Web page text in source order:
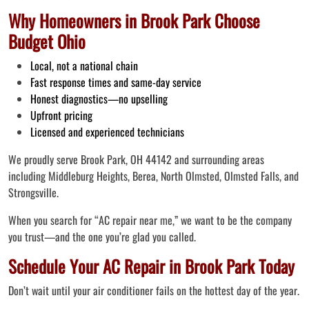
Why Homeowners in Brook Park Choose
Budget Ohio
Local, not a national chain
Fast response times and same-day service
Honest diagnostics—no upselling
Upfront pricing
Licensed and experienced technicians
We proudly serve Brook Park, OH 44142 and surrounding areas
including Middleburg Heights, Berea, North Olmsted, Olmsted Falls, and
Strongsville.
When you search for “AC repair near me,” we want to be the company
you trust—and the one you’re glad you called.
Schedule Your AC Repair in Brook Park Today
Don’t wait until your air conditioner fails on the hottest day of the year.